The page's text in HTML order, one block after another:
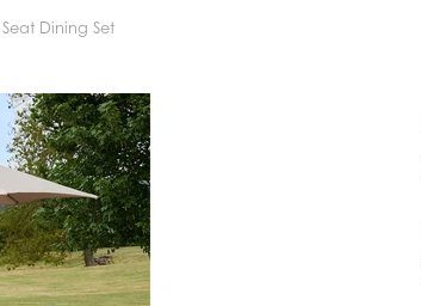
Dining Set